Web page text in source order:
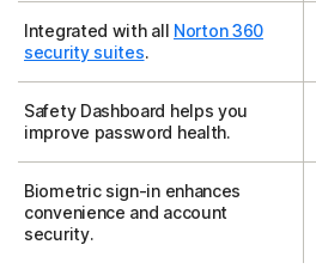
Integrated with all Norton 360
security suites.
Safety Dashboard helps you
improve password health.
Biometric sign-in enhances
convenience and account
security.